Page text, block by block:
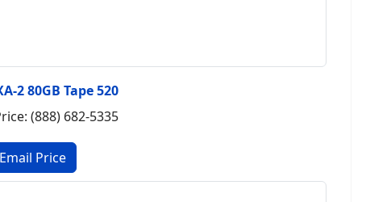
2 80GB Tape 520
(888) 682-5335